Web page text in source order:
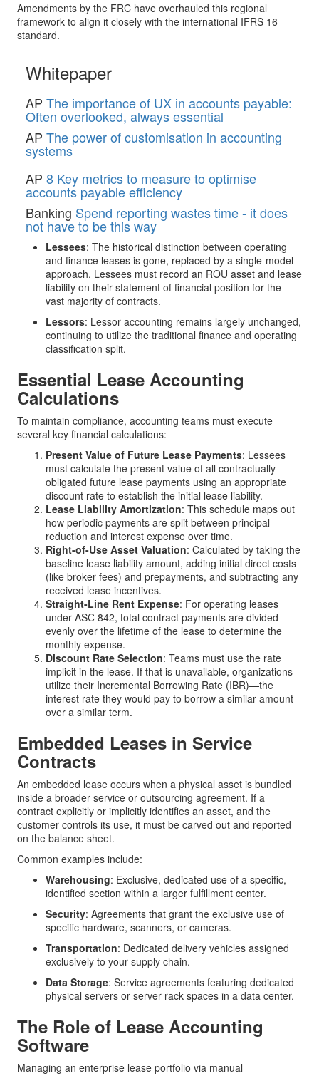
Amendments by the FRC have overhauled this regional
framework to align it closely with the international IFRS 16
standard.
Whitepaper
AP The importance of UX in accounts payable:
Often overlooked, always essential
AP The power of customisation in accounting
systems
AP 8 Key metrics to measure to optimise
accounts payable efficiency
Banking Spend reporting wastes time - it does
not have to be this way
Lessees: The historical distinction between operating
and finance leases is gone, replaced by a single-model
approach. Lessees must record an ROU asset and lease
liability on their statement of financial position for the
vast majority of contracts.
Lessors: Lessor accounting remains largely unchanged,
continuing to utilize the traditional finance and operating
classification split.
Essential Lease Accounting
Calculations
To maintain compliance, accounting teams must execute
several key financial calculations:
Present Value of Future Lease Payments: Lessees
must calculate the present value of all contractually
obligated future lease payments using an appropriate
discount rate to establish the initial lease liability.
Lease Liability Amortization: This schedule maps out
how periodic payments are split between principal
reduction and interest expense over time.
Right-of-Use Asset Valuation: Calculated by taking the
baseline lease liability amount, adding initial direct costs
(like broker fees) and prepayments, and subtracting any
received lease incentives.
Straight-Line Rent Expense: For operating leases
under ASC 842, total contract payments are divided
evenly over the lifetime of the lease to determine the
monthly expense.
Discount Rate Selection: Teams must use the rate
implicit in the lease. If that is unavailable, organizations
utilize their Incremental Borrowing Rate (IBR)—the
interest rate they would pay to borrow a similar amount
over a similar term.
Embedded Leases in Service
Contracts
An embedded lease occurs when a physical asset is bundled
inside a broader service or outsourcing agreement. If a
contract explicitly or implicitly identifies an asset, and the
customer controls its use, it must be carved out and reported
on the balance sheet.
Common examples include:
Warehousing: Exclusive, dedicated use of a specific,
identified section within a larger fulfillment center.
Security: Agreements that grant the exclusive use of
specific hardware, scanners, or cameras.
Transportation: Dedicated delivery vehicles assigned
exclusively to your supply chain.
Data Storage: Service agreements featuring dedicated
physical servers or server rack spaces in a data center.
The Role of Lease Accounting
Software
Managing an enterprise lease portfolio via manual